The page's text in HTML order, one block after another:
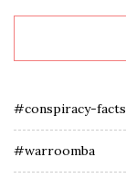
#conspiracy-facts
#warroomba